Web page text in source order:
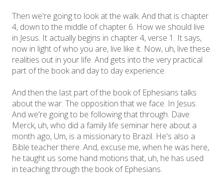
Then we're going to look at the walk. And that is chapter
4, down to the middle of chapter 6. How we should live
in Jesus. It actually begins in chapter 4, verse 1. It says,
now in light of who you are, live like it. Now, uh, live these
realities out in your life. And gets into the very practical
part of the book and day to day experience.
And then the last part of the book of Ephesians talks
about the war. The opposition that we face. In Jesus.
And we're going to be following that through. Dave
Merck, uh, who did a family life seminar here about a
month ago, Um, is a missionary to Brazil. He's also a
Bible teacher there. And, excuse me, when he was here,
he taught us some hand motions that, uh, he has used
in teaching through the book of Ephesians.